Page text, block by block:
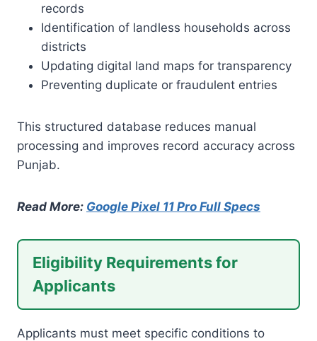
records
Identification of landless households across
districts
Updating digital land maps for transparency
Preventing duplicate or fraudulent entries
This structured database reduces manual
processing and improves record accuracy across
Punjab.
Read More: Google Pixel 11 Pro Full Specs
Eligibility Requirements for
Applicants
Applicants must meet specific conditions to